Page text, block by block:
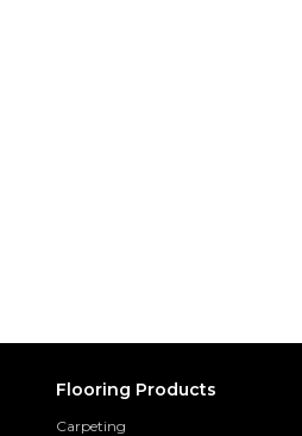
Flooring Products
Carpeting